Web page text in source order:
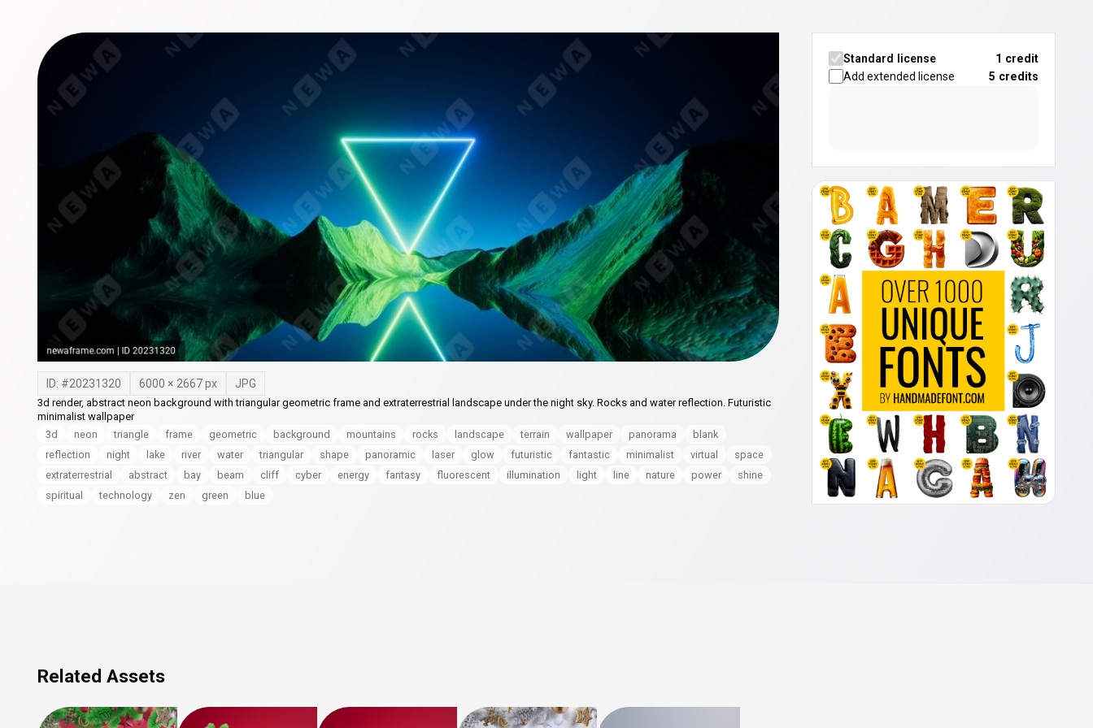
ID: #20231320 6000 × 2667px JPG
3d render, abstract neon background with triangular geometric frame and extraterrestrial landscape under the night sky. Rocks and water reflection. Futuristic
minimalist wallpaper
3d
neon triangle frame geometric background mountains rocks landscape terrain wallpaper panorama
blank
reflection
night lake river water triangular shape panoramic laser glow futuristic fantastic minimalist virtual
space
extraterrestrial
abstract bay beam cliff cyber energy fantasy fluorescent illumination light line nature power
shine
spiritual
technology zen green blue
Standard license
1 credit
Add extended license
5 credits
Related Assets